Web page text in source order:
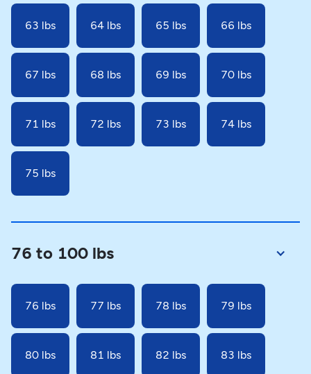
63 lbs 64 lbs 65 lbs 66 lbs
67 lbs 68 lbs 69 lbs 70 lbs
71 lbs 72 lbs 73 lbs 74 lbs
75 lbs
76 to 100 lbs
76 lbs 77 lbs 78 lbs 79 lbs
80 lbs 81 lbs 82 lbs 83 lbs